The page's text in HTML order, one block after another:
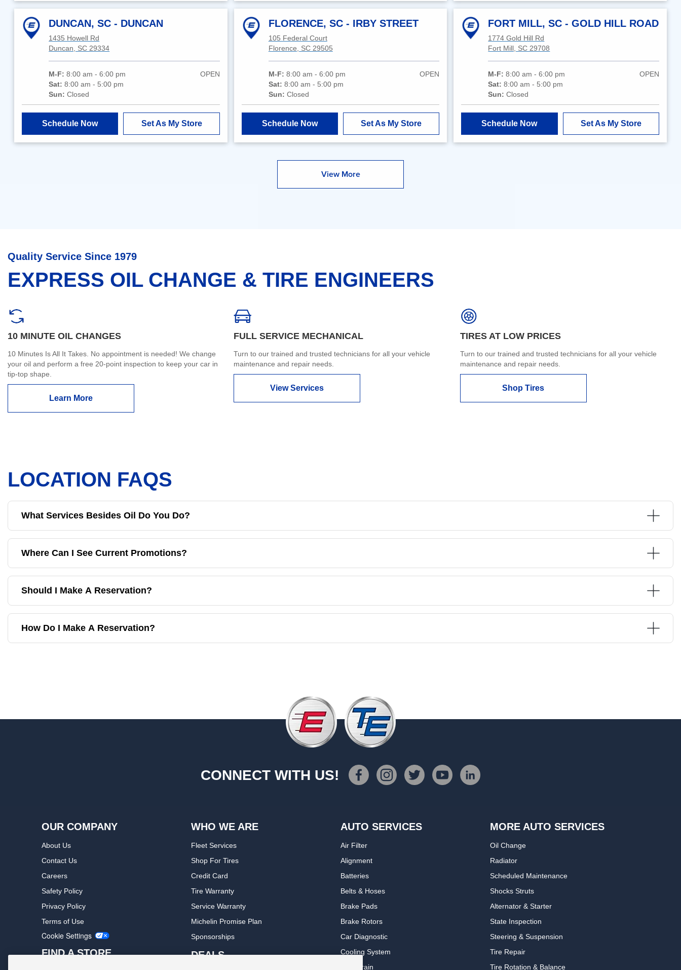
DUNCAN, SC - DUNCAN
1435 Howell Rd
Duncan, SC 29334
M-F:8:00 am - 6:00 pm
Sat:8:00 am - 5:00 pm
Sun:Closed
OPEN
Schedule Now Set As My Store
FLORENCE, SC - IRBY STREET
105 Federal Court
Florence, SC 29505
M-F: 8:00 am - 6:00 pm
Sat: 8:00 am - 5:00 pm
Sun: Closed
OPEN
Schedule Now Set As My Store
FORT MILL, SC - GOLD HILL ROAD
1774 Gold Hill Rd
Fort Mill, SC 29708
M-F:8:00 am - 6:00 pm
Sat:8:00 am - 5:00 pm
Sun:Closed
OPEN
Schedule Now Set As My Store
View More
Quality Service Since 1979
EXPRESS OIL CHANGE & TIRE ENGINEERS
10 MINUTE OIL CHANGES
10 Minutes Is All It Takes. No appointment is needed! We change
your oil and perform a free 20-point inspection to keep your car in
tip-top shape.
Learn More
FULL SERVICE MECHANICAL
Turn to our trained and trusted technicians for all your vehicle
maintenance and repair needs.
View Services
TIRES AT LOW PRICES
Turn to our trained and trusted technicians for all your vehicle
maintenance and repair needs.
Shop Tires
LOCATION FAQS
What Services Besides Oil Do You Do?
Where Can I See Current Promotions?
Should I Make A Reservation?
How Do I Make A Reservation?
CONNECT WITH US!
OUR COMPANY
About Us
Contact Us
Careers
Safety Policy
Privacy Policy
Terms of Use
Cookie Settings
FIND A STORE
WHO WE ARE
Fleet Services
Shop For Tires
Credit Card
Tire Warranty
Service Warranty
Michelin Promise Plan
Sponsorships
DEALS
AUTO SERVICES
Air Filter
Alignment
Batteries
Belts & Hoses
Brake Pads
Brake Rotors
Car Diagnostic
Cooling System
DriveTrain
MORE AUTO SERVICES
Oil Change
Radiator
Scheduled Maintenance
Shocks Struts
Alternator & Starter
State Inspection
Steering & Suspension
Tire Repair
Tire Rotation & Balance